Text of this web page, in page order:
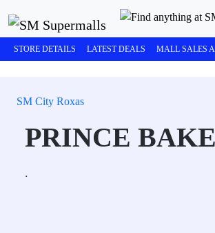
STORE DETAILS LATEST DEALS MALL SALES
SM City Roxas
PRINCE
.